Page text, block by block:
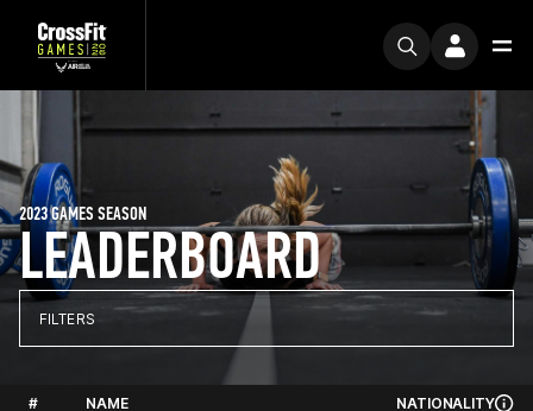
LEADERBOARD
2023 GAMES SEASON
FILTERS
# NAME NATIONALITY